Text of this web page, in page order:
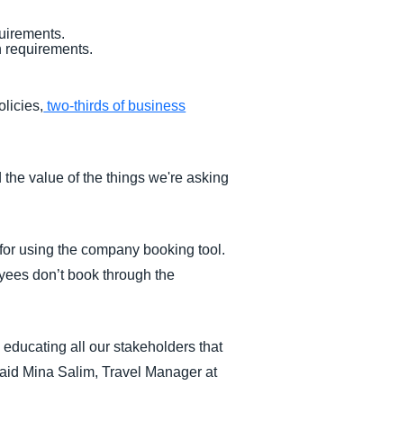
two-thirds of business
value of the things we're asking
using the company booking tool.
don’t book through the
all our stakeholders that
Mina Salim, Travel Manager at